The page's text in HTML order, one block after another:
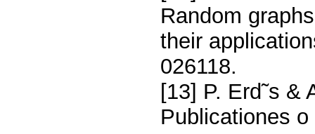
Random
their
026118.
[13] P. Erd˜s &
Publicationes